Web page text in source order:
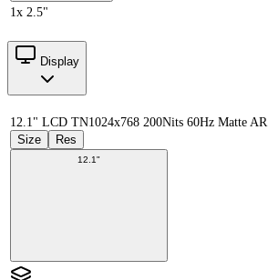
1x 2.5"
Display
12.1" LCD TN1024x768 200Nits 60Hz Matte AR
Size
Res
12.1"